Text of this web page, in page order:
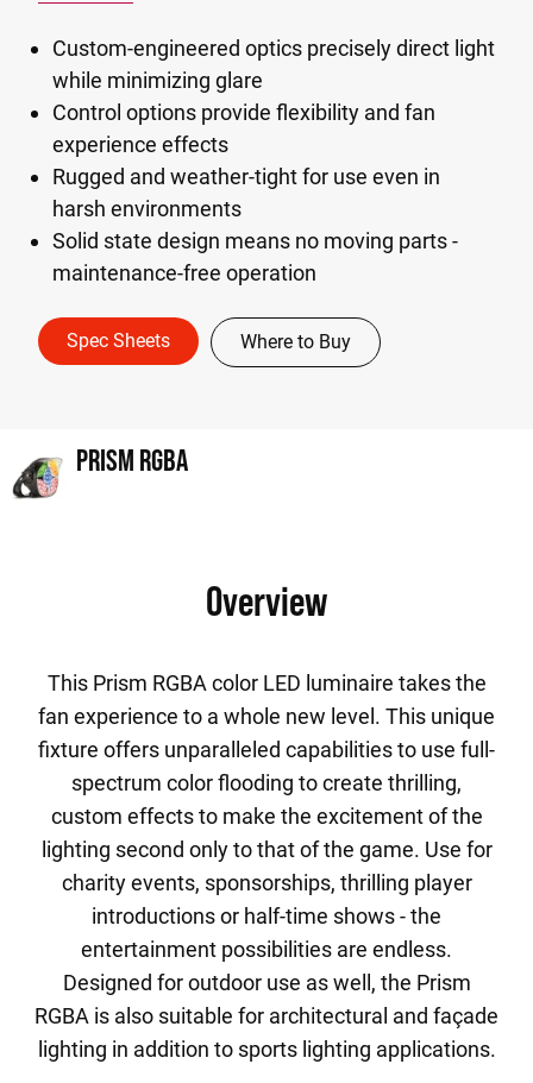
Custom-engineered optics precisely direct light
while minimizing glare
Control options provide flexibility and fan
experience effects
Rugged and weather-tight for use even in
harsh environments
Solid state design means no moving parts -
maintenance-free operation
Spec Sheets Where to Buy
PRISM RGBA
Overview
This Prism RGBA color LED luminaire takes the
fan experience to a whole new level. This unique
fixture offers unparalleled capabilities to use full-
spectrum color flooding to create thrilling,
custom effects to make the excitement of the
lighting second only to that of the game. Use for
charity events, sponsorships, thrilling player
introductions or half-time shows - the
entertainment possibilities are endless.
Designed for outdoor use as well, the Prism
RGBA is also suitable for architectural and façade
lighting in addition to sports lighting applications.